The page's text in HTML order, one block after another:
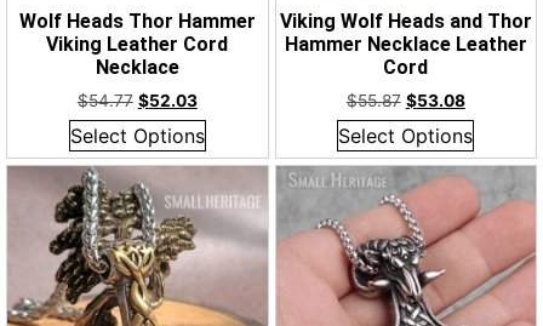
Wolf Heads Thor Hammer
Viking Leather Cord
Necklace
$54.77 $52.03
Select Options
Viking Wolf Heads and Thor
Hammer Necklace Leather
Cord
$55.87 $53.08
Select Options